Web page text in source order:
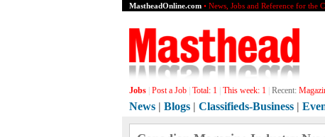
MastheadOnline.com • News, Jobs and Reference for the
Jobs Post a Job Total: 1 This week: 1 Recent:
News | Blogs | Classifieds-Business |